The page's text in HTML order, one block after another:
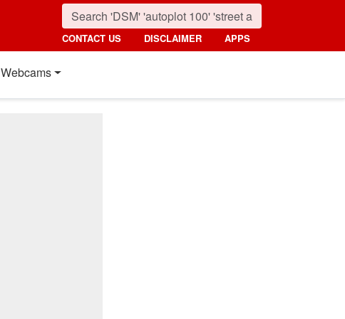
CONTACT US DISCLAIMER APPS
Webcams